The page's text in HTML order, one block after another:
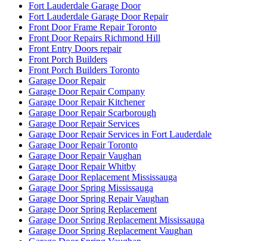
Fort Lauderdale Garage Door
Fort Lauderdale Garage Door Repair
Front Door Frame Repair Toronto
Front Door Repairs Richmond Hill
Front Entry Doors repair
Front Porch Builders
Front Porch Builders Toronto
Garage Door Repair
Garage Door Repair Company
Garage Door Repair Kitchener
Garage Door Repair Scarborough
Garage Door Repair Services
Garage Door Repair Services in Fort Lauderdale
Garage Door Repair Toronto
Garage Door Repair Vaughan
Garage Door Repair Whitby
Garage Door Replacement Mississauga
Garage Door Spring Mississauga
Garage Door Spring Repair Vaughan
Garage Door Spring Replacement
Garage Door Spring Replacement Mississauga
Garage Door Spring Replacement Vaughan